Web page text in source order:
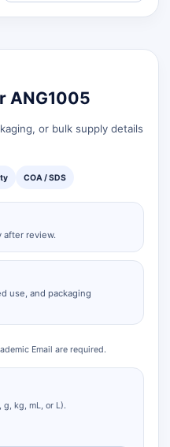
ANG1005
or bulk supply details
COA / SDS
after review.
use, and packaging
Email are required.
g, kg, mL, or L).